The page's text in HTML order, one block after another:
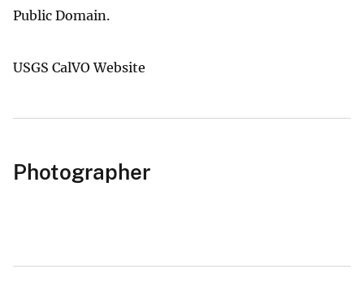
Public Domain.
USGS CalVO Website
Photographer